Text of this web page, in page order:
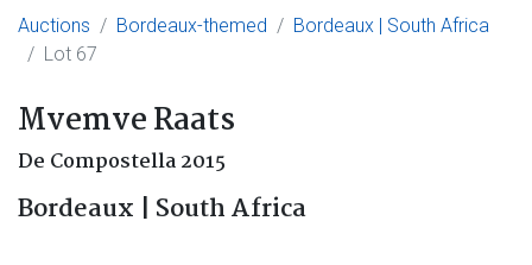
Auctions Bordeaux-themed
Bordeaux | South Africa
Lot 67
Mvemve Raats
De Compostella 2015
Bordeaux | South Africa